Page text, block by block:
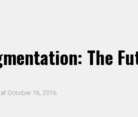
The
at October 16, 2016